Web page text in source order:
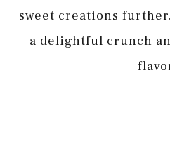
sweet creations
a delightful crunch